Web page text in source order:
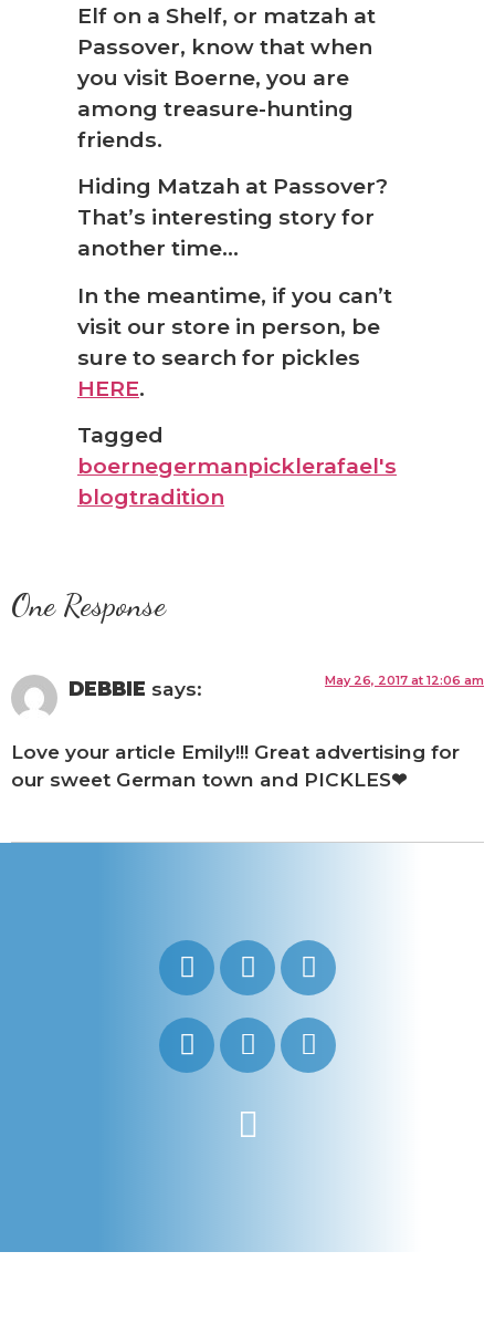
Elf on a Shelf, or matzah at
Passover, know that when
you visit Boerne, you are
among treasure-hunting
friends.
Hiding Matzah at Passover?
That’s interesting story for
another time…
In the meantime, if you can’t
visit our store in person, be
sure to search for pickles
HERE.
Tagged
boernegermanpicklerafael's
blogtradition
One Response
DEBBIE says: May 26, 2017 at 12:06 am
Love your article Emily!!! Great advertising for
our sweet German town and PICKLES❤